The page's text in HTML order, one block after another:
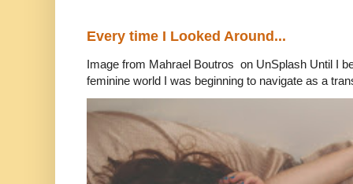
Every time I Looked Around...
Image from Mahrael Boutros on UnSplash Until I
feminine world I was beginning to navigate as a